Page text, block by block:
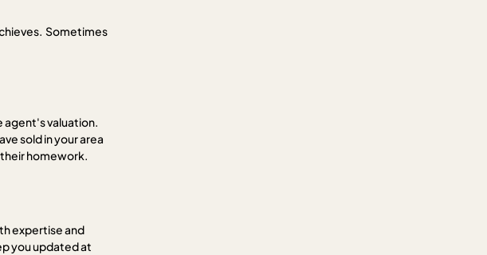
Sometimes
agent's valuation.
sold in your area
homework.
expertise and
you updated at